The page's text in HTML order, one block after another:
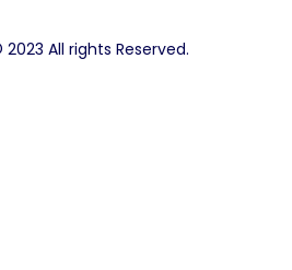
All rights Reserved.